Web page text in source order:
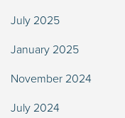
July 2025
January 2025
November 2024
July 2024